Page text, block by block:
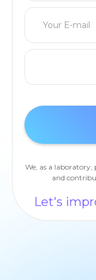
We, as a
and
Let's